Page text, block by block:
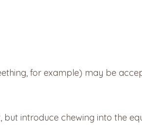
for example) may be
introduce chewing into the